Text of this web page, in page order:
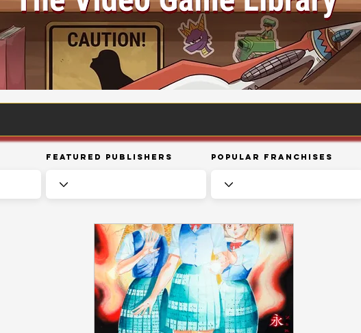
Featured Publishers Popular Franchises